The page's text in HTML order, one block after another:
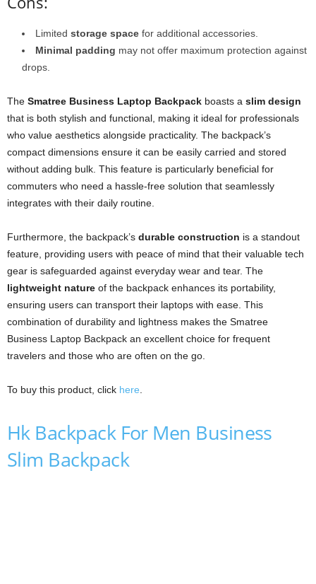
Limited storage space for additional accessories.
Minimal padding may not offer maximum protection against
drops.
The Smatree Business Laptop Backpack boasts a slim design
that is both stylish and functional, making it ideal for professionals
who value aesthetics alongside practicality. The backpack’s
compact dimensions ensure it can be easily carried and stored
without adding bulk. This feature is particularly beneficial for
commuters who need a hassle-free solution that seamlessly
integrates with their daily routine.
Furthermore, the backpack’s durable construction is a standout
feature, providing users with peace of mind that their valuable tech
gear is safeguarded against everyday wear and tear. The
lightweight nature of the backpack enhances its portability,
ensuring users can transport their laptops with ease. This
combination of durability and lightness makes the Smatree
Business Laptop Backpack an excellent choice for frequent
travelers and those who are often on the go.
To buy this product, click here
Hk Backpack For Men Business
Slim Backpack